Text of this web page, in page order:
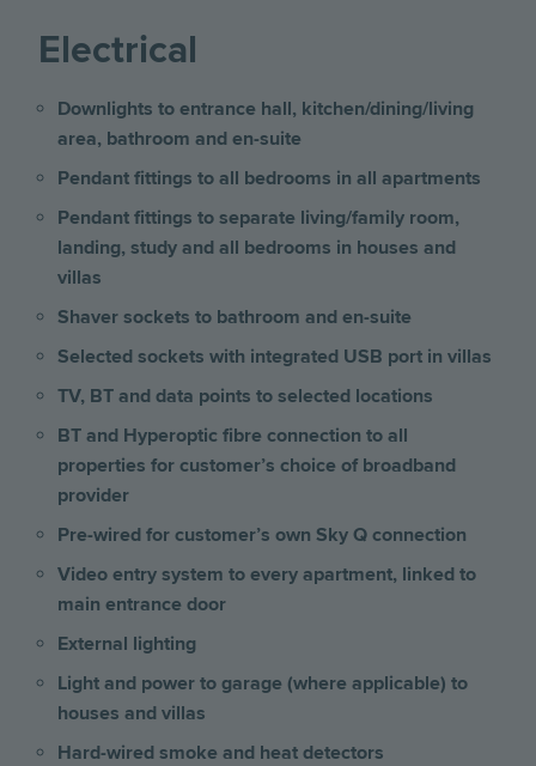
Electrical
Downlights to entrance hall, kitchen/dining/living
area, bathroom and en-suite
Pendant fittings to all bedrooms in all apartments
Pendant fittings to separate living/family room,
landing, study and all bedrooms in houses and
villas
Shaver sockets to bathroom and en-suite
Selected sockets with integrated USB port in villas
TV, BT and data points to selected locations
BT and Hyperoptic fibre connection to all
properties for customer’s choice of broadband
provider
Pre-wired for customer’s own Sky Q connection
Video entry system to every apartment, linked to
main entrance door
External lighting
Light and power to garage (where applicable) to
houses and villas
Hard-wired smoke and heat detectors